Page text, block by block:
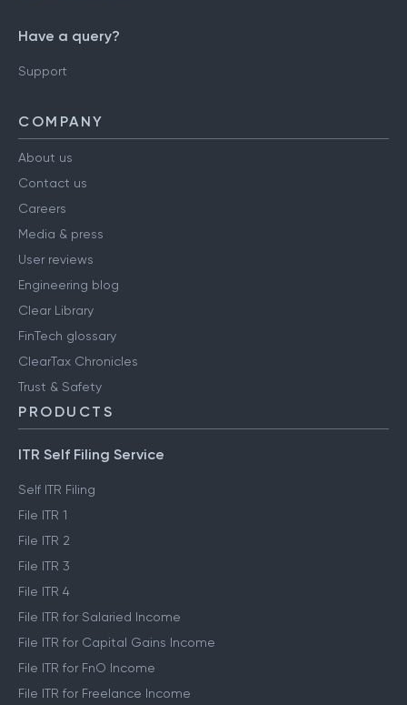
Have a query?
Support
COMPANY
About us
Contact us
Careers
Media & press
User reviews
Engineering blog
Clear Library
FinTech glossary
ClearTax Chronicles
Trust & Safety
PRODUCTS
ITR Self Filing Service
Self ITR Filing
File ITR 1
File ITR 2
File ITR 3
File ITR 4
File ITR for Salaried Income
File ITR for Capital Gains Income
File ITR for FnO Income
File ITR for Freelance Income